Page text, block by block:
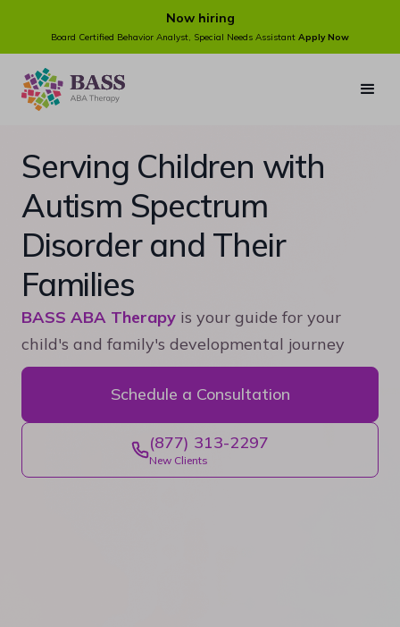
Now hiring
Board Certified Behavior Analyst, Special Needs Assistant Apply Now
Serving Children with
Autism Spectrum
Disorder and Their
Families
BASS ABA Therapy is your guide for your
child's and family's developmental journey
Schedule a Consultation
(877) 313-2297
New Clients